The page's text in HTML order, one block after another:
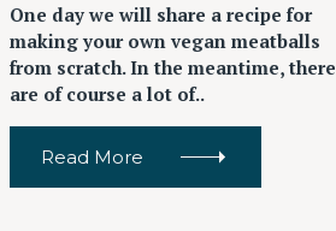
One day we will share a recipe for
making your own vegan meatballs
from scratch. In the meantime, there
are of course a lot of..
Read More